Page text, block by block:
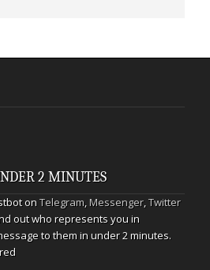
2 MINUTES
onTelegram,Messenger,Twitter
out who represents you in
to them in under 2 minutes.